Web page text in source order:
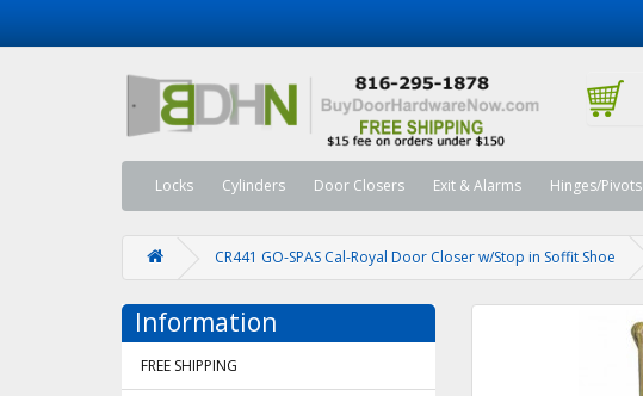
Locks Cylinders Door Closers Exit & Alarms Hinges/Pivots
CR441 GO-SPAS Cal-Royal Door Closer w/Stop in Soffit Shoe
Information
FREE SHIPPING